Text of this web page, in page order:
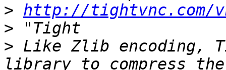
> http://tightvnc.com/
>
> Like Zlib encoding,